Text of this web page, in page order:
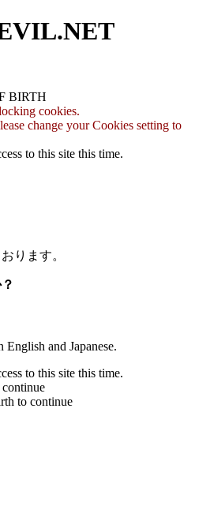
BIRTH
cookies.
change your Cookies setting to
to this site this time.
ります。
and Japanese.
to this site this time.
continue
to continue